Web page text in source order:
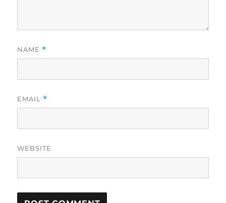
NAME *
EMAIL *
WEBSITE